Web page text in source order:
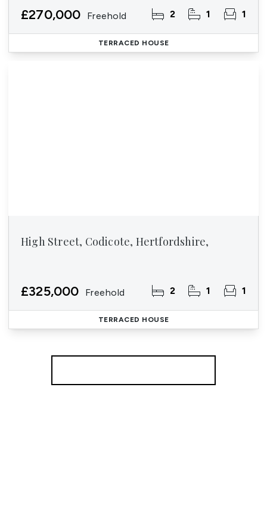
£270,000 Freehold 2 1 1
TERRACED HOUSE
High Street, Codicote, Hertfordshire,
£325,000 Freehold 2 1 1
TERRACED HOUSE